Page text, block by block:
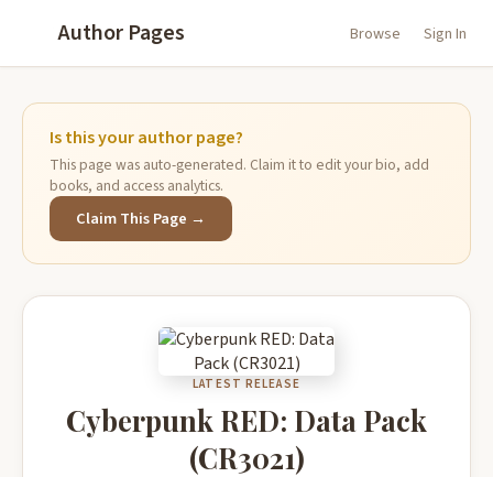
Author Pages Browse Sign In
Is this your author page?
This page was auto-generated. Claim it to edit your bio, add
books, and access analytics.
Claim This Page →
LATEST RELEASE
Cyberpunk RED: Data Pack
(CR3021)